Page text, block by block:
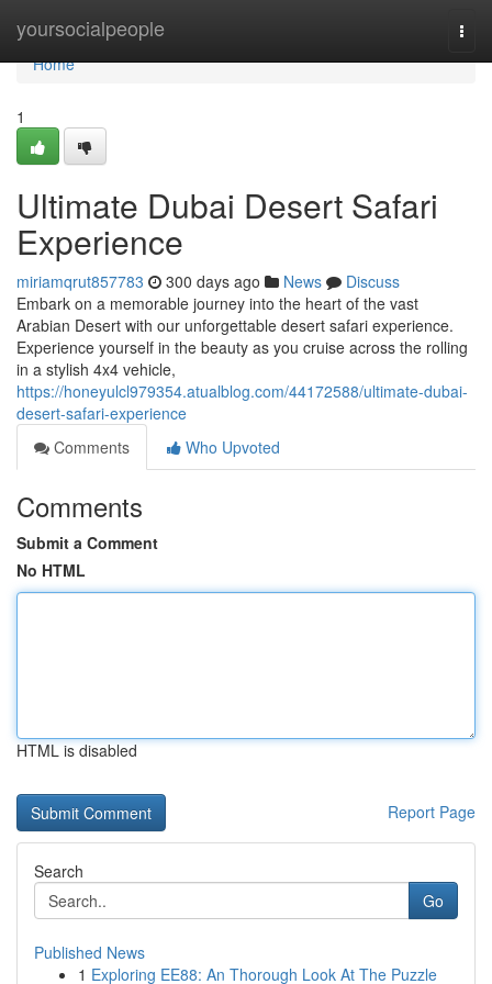
yoursocialpeople
Home
Home
1
Ultimate Dubai Desert Safari
Experience
miriamqrut857783 300 days ago News
Discuss
Embark on a memorable journey into the heart of the vast
Arabian Desert with our unforgettable desert safari experience.
Experience yourself in the beauty as you cruise across the rolling
in a stylish 4x4 vehicle,
https://honeyulcl979354.atualblog.com/44172588/ultimate-dubai-
desert-safari-experience
Comments
Who Upvoted
Comments
Submit a Comment
No HTML
HTML is disabled
Report Page
Search
Go
Published News
1 Exploring EE88: An Thorough Look At The Puzzle